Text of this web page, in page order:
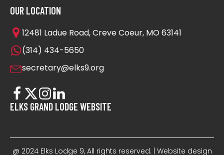
OUR LOCATION
12481 Ladue Road, Creve Coeur, MO 63141
(314) 434-5650
secretary@elks9.org
ELKS GRAND LODGE WEBSITE
@ 2024 Elks Lodge 9, All rights reserved. | Website design